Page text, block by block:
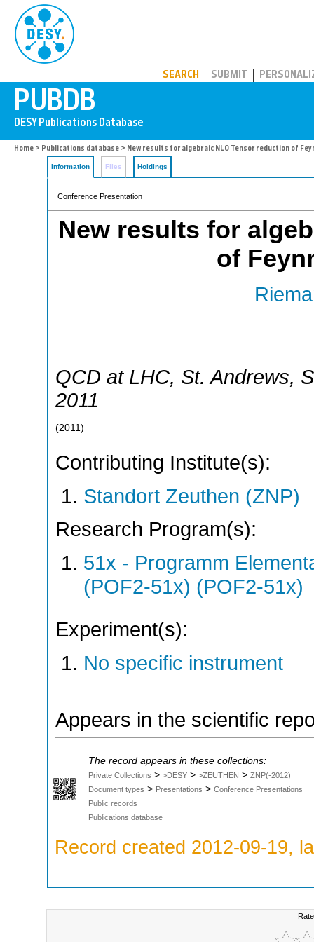
SEARCH SUBMIT
Home > Publications database > New results for algebraic NLO Tensor reduction of
Information Files Holdings
Conference Presentation
New results for
of
QCD at LHC, St. Andrews,
2011
(2011 )
Contributing Institute(s):
Standort Zeuthen (ZNP)
Research Program(s):
51x - Programm
(POF2-51x) (POF2-51x)
Experiment(s):
No specific instrument
Appears in the scientific
The record appears in these collections:
Private Collections > >DESY > >ZEUTHEN > ZNP(-2012)
Document types > Presentations > Conference Presentations
Public records
Publications database
Record created 2012-09-19,